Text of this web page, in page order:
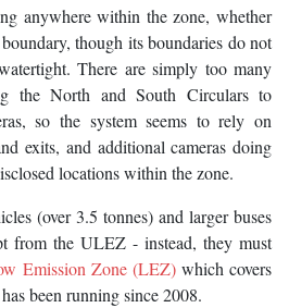
anywhere within the zone, whether
though its boundaries do not
There are simply too many
the North and South Circulars to
so the system seems to rely on
exits, and additional cameras doing
locations within the zone.
(over 3.5 tonnes) and larger buses
from the ULEZ - instead, they must
Emission Zone (LEZ)which covers
been running since 2008.